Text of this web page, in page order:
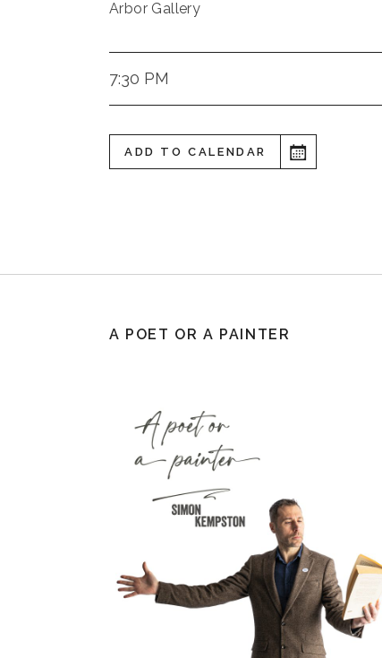
Arbor Gallery
7:30 PM
ADD TO CALENDAR
A POET OR A PAINTER